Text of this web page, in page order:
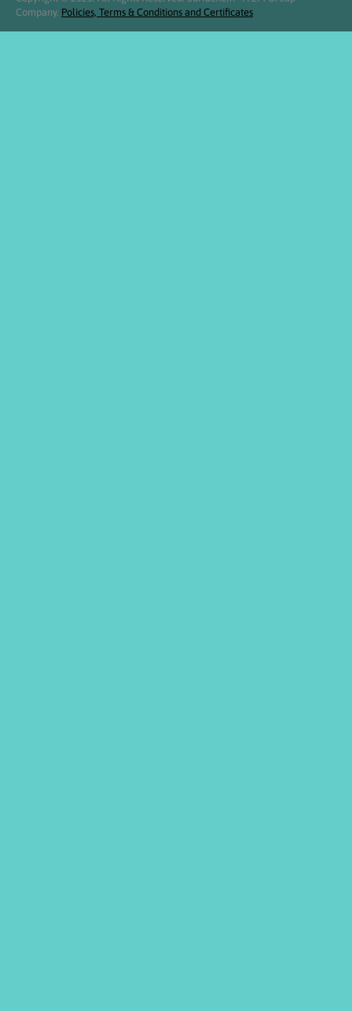
Company. Policies, Terms & Conditions and Certificates